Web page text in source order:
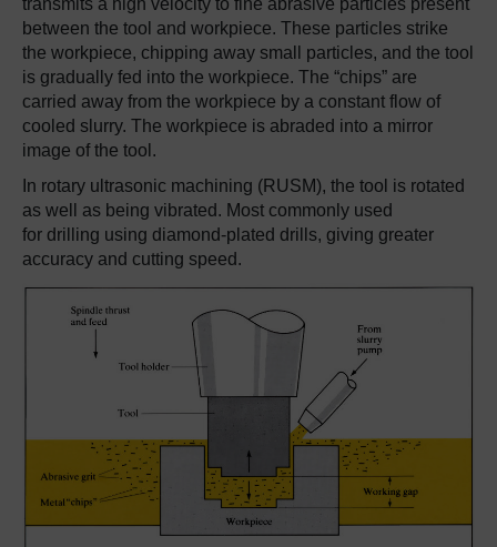
transmits a high velocity to fine abrasive particles present
between the tool and workpiece. These particles strike
the workpiece, chipping away small particles, and the tool
is gradually fed into the workpiece. The “chips” are
carried away from the workpiece by a constant flow of
cooled slurry. The workpiece is abraded into a mirror
image of the tool.
In rotary ultrasonic machining (RUSM), the tool is rotated
as well as being vibrated. Most commonly used
for drilling using diamond-plated drills, giving greater
accuracy and cutting speed.